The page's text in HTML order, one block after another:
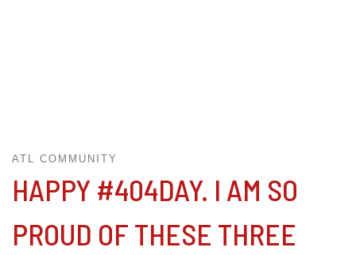
ATL COMMUNITY
HAPPY #404DAY. I AM SO
PROUD OF THESE THREE